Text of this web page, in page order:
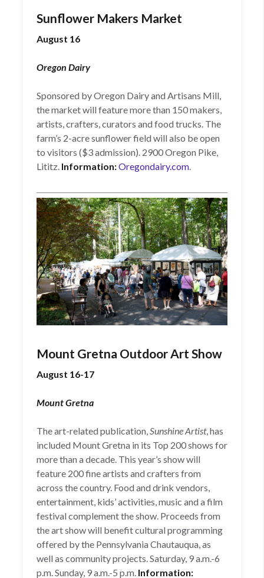
Sunflower Makers Market
August 16
Oregon Dairy
Sponsored by Oregon Dairy and Artisans Mill,
the market will feature more than 150 makers,
artists, crafters, curators and food trucks. The
farm’s 2-acre sunflower field will also be open
to visitors ($3 admission). 2900 Oregon Pike,
Lititz. Information:Oregondairy.com.
Mount Gretna Outdoor Art Show
August 16-17
Mount Gretna
The art-related publication,Sunshine Artist, has
included Mount Gretna in its Top 200 shows for
more than a decade. This year’s show will
feature 200 fine artists and crafters from
across the country. Food and drink vendors,
entertainment, kids’ activities, music and a film
festival complement the show. Proceeds from
the art show will benefit cultural programming
offered by the Pennsylvania Chautauqua, as
well as community projects. Saturday, 9 a.m.-6
p.m. Sunday, 9 a.m.-5 p.m. Information: